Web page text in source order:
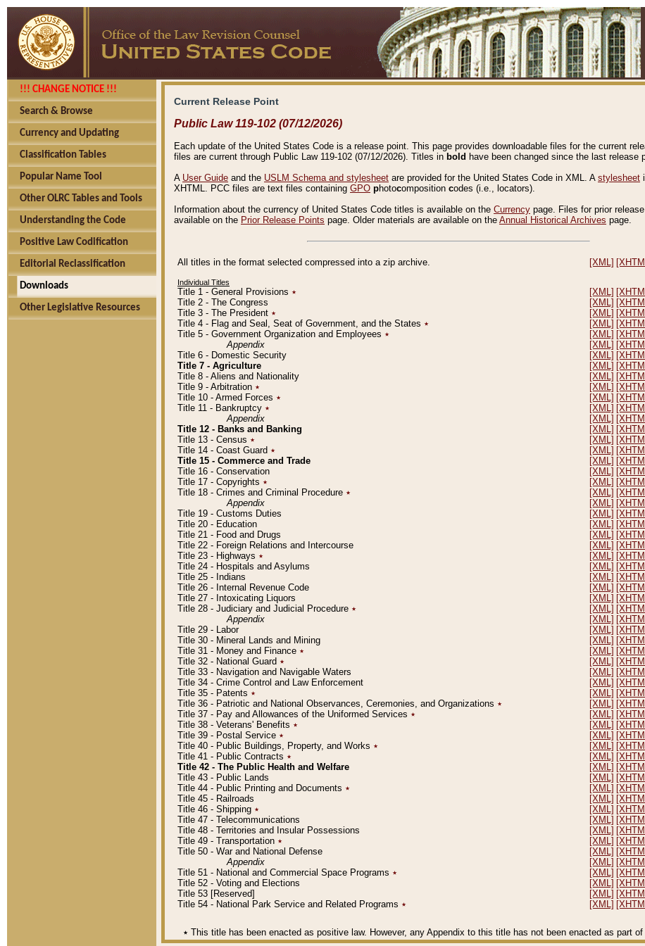
!!! CHANGE NOTICE !!!
Search & Browse
Currency and Updating
Classification Tables
Popular Name Tool
Other OLRC Tables and Tools
Understanding the Code
Positive Law Codification
Editorial Reclassification
Downloads
Other Legislative Resources
Current Release Point
Public Law 119-102 (07/12/2026)
Each update of the United States Code is a release point. This page provides downloadable files for the current
files are current through Public Law 119-102 (07/12/2026). Titles in bold have been changed since the last release
A User Guide and the USLM Schema and stylesheet are provided for the United States Code in XML. A stylesheet
XHTML. PCC files are text files containing GPO photocomposition codes (i.e., locators).
Information about the currency of United States Code titles is available on the Currency page. Files for prior
available on the Prior Release Points page. Older materials are available on the Annual Historical Archives page.
All titles in the format selected compressed into a zip archive. [XML]
Individual Titles
Title 1 - General Provisions ٭ [XML]
Title 2 - The Congress
[XML]
Title 3 - The President ٭ [XML]
Title 4 - Flag and Seal, Seat of Government, and the States ٭ [XML]
Title 5 - Government Organization and Employees ٭ [XML]
Appendix
[XML]
Title 6 - Domestic Security
[XML]
Title 7 - Agriculture
[XML]
Title 8 - Aliens and Nationality
[XML]
Title 9 - Arbitration ٭ [XML]
Title 10 - Armed Forces ٭ [XML]
Title 11 - Bankruptcy ٭ [XML]
Appendix
[XML]
Title 12 - Banks and Banking
[XML]
Title 13 - Census ٭ [XML]
Title 14 - Coast Guard ٭ [XML]
Title 15 - Commerce and Trade
[XML]
Title 16 - Conservation
[XML]
Title 17 - Copyrights ٭ [XML]
Title 18 - Crimes and Criminal Procedure ٭ [XML]
Appendix
[XML]
Title 19 - Customs Duties
[XML]
Title 20 - Education
[XML]
Title 21 - Food and Drugs
[XML]
Title 22 - Foreign Relations and Intercourse
[XML]
Title 23 - Highways ٭ [XML]
Title 24 - Hospitals and Asylums
[XML]
Title 25 - Indians
[XML]
Title 26 - Internal Revenue Code
[XML]
Title 27 - Intoxicating Liquors
[XML]
Title 28 - Judiciary and Judicial Procedure ٭ [XML]
Appendix
[XML]
Title 29 - Labor
[XML]
Title 30 - Mineral Lands and Mining
[XML]
Title 31 - Money and Finance ٭ [XML]
Title 32 - National Guard ٭ [XML]
Title 33 - Navigation and Navigable Waters
[XML]
Title 34 - Crime Control and Law Enforcement
[XML]
Title 35 - Patents ٭ [XML]
Title 36 - Patriotic and National Observances, Ceremonies, and Organizations ٭ [XML]
Title 37 - Pay and Allowances of the Uniformed Services ٭ [XML]
Title 38 - Veterans' Benefits ٭ [XML]
Title 39 - Postal Service ٭ [XML]
Title 40 - Public Buildings, Property, and Works ٭ [XML]
Title 41 - Public Contracts ٭ [XML]
Title 42 - The Public Health and Welfare
[XML]
Title 43 - Public Lands
[XML]
Title 44 - Public Printing and Documents ٭ [XML]
Title 45 - Railroads
[XML]
Title 46 - Shipping ٭ [XML]
Title 47 - Telecommunications
[XML]
Title 48 - Territories and Insular Possessions
[XML]
Title 49 - Transportation ٭ [XML]
Title 50 - War and National Defense
[XML]
Appendix
[XML]
Title 51 - National and Commercial Space Programs ٭ [XML]
Title 52 - Voting and Elections
[XML]
Title 53 [Reserved]
[XML]
Title 54 - National Park Service and Related Programs ٭ [XML]
٭ This title has been enacted as positive law. However, any Appendix to this title has not been enacted as part